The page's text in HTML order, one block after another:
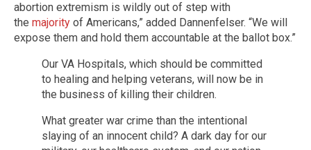
abortion extremism is wildly out of step with
the majority of Americans,” added Dannenfelser. “We will
expose them and hold them accountable at the ballot box.”
Our VA Hospitals, which should be committed
to healing and helping veterans, will now be in
the business of killing their children.
What greater war crime than the intentional
slaying of an innocent child? A dark day for our